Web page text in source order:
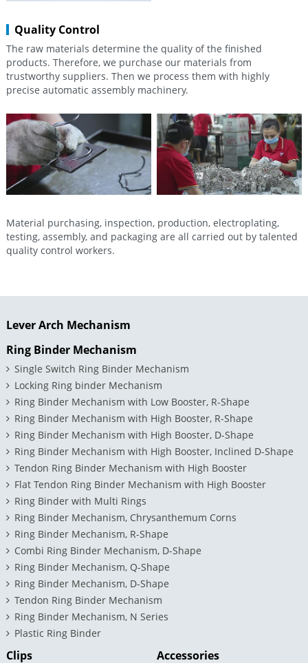
Quality Control
The raw materials determine the quality of the finished
products. Therefore, we purchase our materials from
trustworthy suppliers. Then we process them with highly
precise automatic assembly machinery.
Material purchasing, inspection, production, electroplating,
testing, assembly, and packaging are all carried out by talented
quality control workers.
Lever Arch Mechanism
Ring Binder Mechanism
Single Switch Ring Binder Mechanism
Locking Ring binder Mechanism
Ring Binder Mechanism with Low Booster, R-Shape
Ring Binder Mechanism with High Booster, R-Shape
Ring Binder Mechanism with High Booster, D-Shape
Ring Binder Mechanism with High Booster, Inclined D-Shape
Tendon Ring Binder Mechanism with High Booster
Flat Tendon Ring Binder Mechanism with High Booster
Ring Binder with Multi Rings
Ring Binder Mechanism, Chrysanthemum Corns
Ring Binder Mechanism, R-Shape
Combi Ring Binder Mechanism, D-Shape
Ring Binder Mechanism, Q-Shape
Ring Binder Mechanism, D-Shape
Tendon Ring Binder Mechanism
Ring Binder Mechanism, N Series
Plastic Ring Binder
Clips Accessories